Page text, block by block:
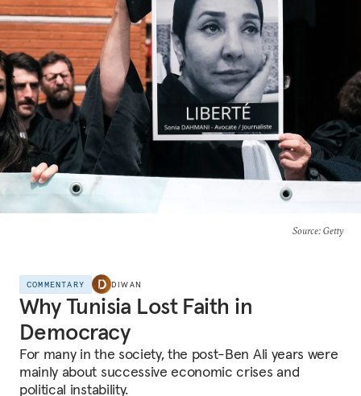
Source: Getty
COMMENTARY DIWAN
Why Tunisia Lost Faith in
Democracy
For many in the society, the post-Ben Ali years were
mainly about successive economic crises and
political instability.